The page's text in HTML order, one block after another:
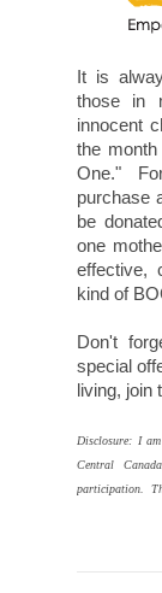
It is
those in
innocent
the
One."
purchase
be
one
effective,
kind of
Don't
special
living, join
Disclosure: I
Central
participation.